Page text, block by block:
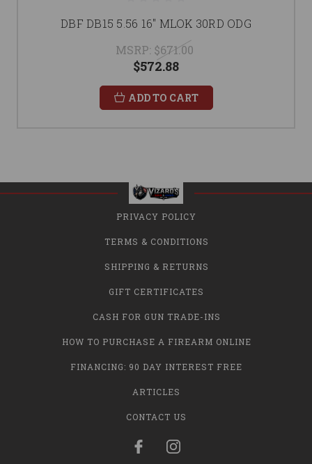
DBF DB15 5.56 16" MLOK 30RD ODG
MSRP: $671.00
$572.88
ADD TO CART
PRIVACY POLICY
TERMS & CONDITIONS
SHIPPING & RETURNS
GIFT CERTIFICATES
CASH FOR GUN TRADE-INS
HOW TO PURCHASE A FIREARM ONLINE
FINANCING: 90 DAY INTEREST FREE
ARTICLES
CONTACT US